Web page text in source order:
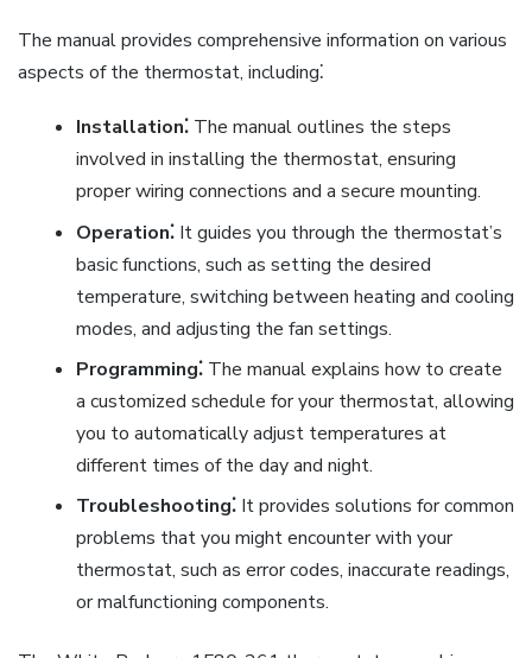
The manual provides comprehensive information on various
aspects of the thermostat, including⁚
Installation⁚The manual outlines the steps
involved in installing the thermostat, ensuring
proper wiring connections and a secure mounting.
Operation⁚It guides you through the thermostat’s
basic functions, such as setting the desired
temperature, switching between heating and cooling
modes, and adjusting the fan settings.
Programming⁚The manual explains how to create
a customized schedule for your thermostat, allowing
you to automatically adjust temperatures at
different times of the day and night.
Troubleshooting⁚It provides solutions for common
problems that you might encounter with your
thermostat, such as error codes, inaccurate readings,
or malfunctioning components.